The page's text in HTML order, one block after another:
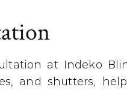
at Indeko
and shutters,